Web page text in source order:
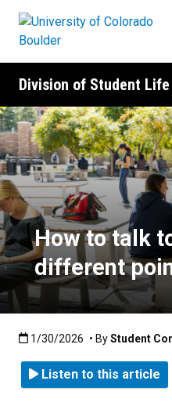
Division of Student Life
How to talk to
How to talk
different
Published:1/30/2026
1/30/2026 • ByStudent
Listen to this article